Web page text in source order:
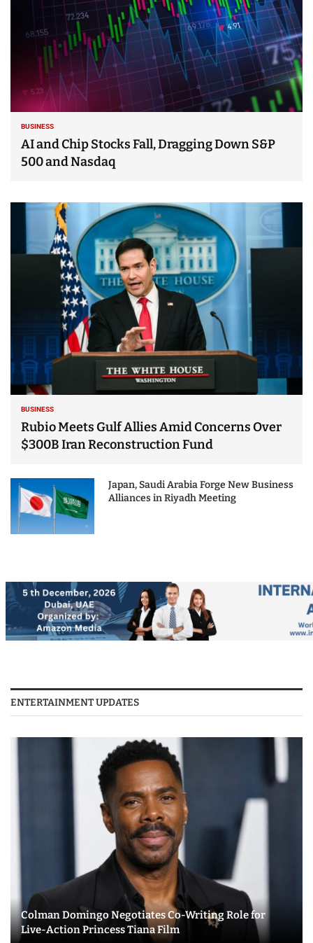
BUSINESS
AI and Chip Stocks Fall, Dragging Down S&P
500 and Nasdaq
BUSINESS
Rubio Meets Gulf Allies Amid Concerns Over
$300B Iran Reconstruction Fund
Japan, Saudi Arabia Forge New Business
Alliances in Riyadh Meeting
ENTERTAINMENT UPDATES
Colman Domingo Negotiates Co-Writing Role for
Live-Action Princess Tiana Film